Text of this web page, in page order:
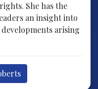
She has the
an insight into
arising